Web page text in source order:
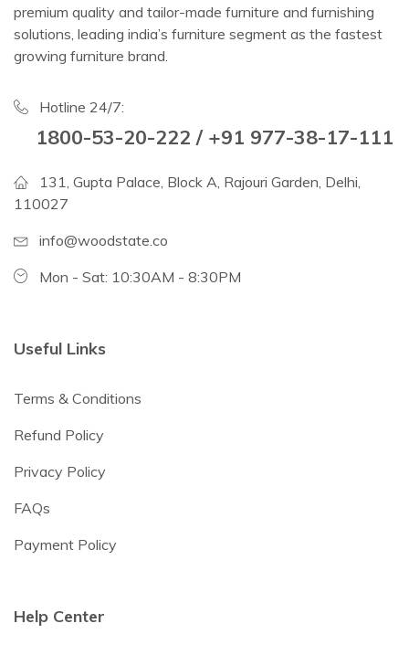
premium quality and tailor-made furniture and furnishing
solutions, leading india’s furniture segment as the fastest
growing furniture brand.
Hotline 24/7:
1800-53-20-222 / +91 977-38-17-111
131, Gupta Palace, Block A, Rajouri Garden, Delhi,
110027
info@woodstate.co
Mon - Sat: 10:30AM - 8:30PM
Useful Links
Terms & Conditions
Refund Policy
Privacy Policy
FAQs
Payment Policy
Help Center